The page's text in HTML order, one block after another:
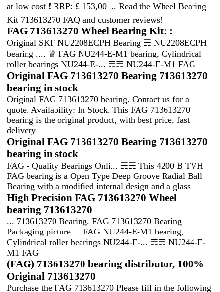
at low cost ❗ RRP: £ 153,00 ... Read the Wheel Bearing
Kit 713613270 FAQ and customer reviews!
FAG 713613270 Wheel Bearing Kit: :
Original SKF NU2208ECPH Bearing ☴ NU2208ECPH
bearing .... ♕ FAG NU244-E-M1 bearing, Cylindrical
roller bearings NU244-E-... ☴☴ NU244-E-M1 FAG
Original FAG 713613270 Bearing 713613270
bearing in stock
Original FAG 713613270 bearing. Contact us for a
quote. Availability: In Stock. This FAG 713613270
bearing is the original product, with best price, fast
delivery
Original FAG 713613270 Bearing 713613270
bearing in stock
FAG - Quality Bearings Onli... ☴☴ This 4200 B TVH
FAG bearing is a Open Type Deep Groove Radial Ball
Bearing with a modified internal design and a glass
High Precision FAG 713613270 Wheel
bearing 713613270
... 713613270 Bearing. FAG 713613270 Bearing
Packaging picture ... FAG NU244-E-M1 bearing,
Cylindrical roller bearings NU244-E-... ☴☴ NU244-E-
M1 FAG
(FAG) 713613270 bearing distributor, 100%
Original 713613270
Purchase the FAG 713613270 Please fill in the following